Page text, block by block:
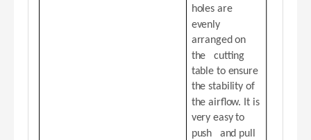
holes are
evenly
arranged on
the cutting
table to ensure
the stability of
the airflow. It is
very easy to
push and pull